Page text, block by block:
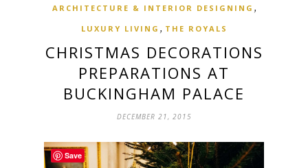
ARCHITECTURE & INTERIOR DESIGNING ,
LUXURY LIVING , THE ROYALS
CHRISTMAS DECORATIONS
PREPARATIONS AT
BUCKINGHAM PALACE
DECEMBER 21, 2015
Save